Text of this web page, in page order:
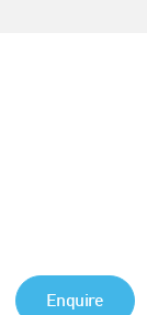
Enquire